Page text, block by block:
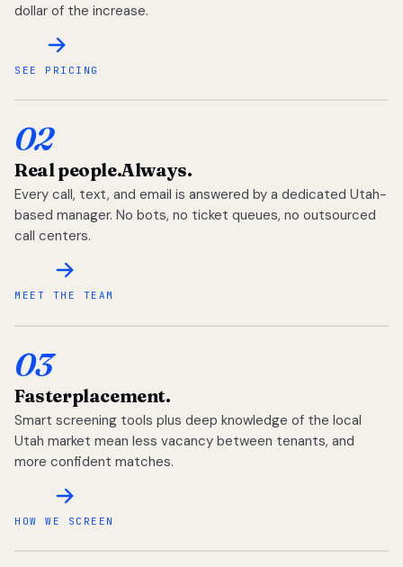
dollar of the increase.
SEE PRICING
02
Real people.Always.
Every call, text, and email is answered by a dedicated Utah-
based manager. No bots, no ticket queues, no outsourced
call centers.
MEET THE TEAM
03
Fasterplacement.
Smart screening tools plus deep knowledge of the local
Utah market mean less vacancy between tenants, and
more confident matches.
HOW WE SCREEN